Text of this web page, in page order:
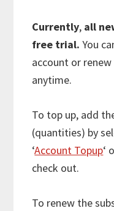
Currently, all
free trial. You
account or
anytime.
To top up, add
(quantities) by
‘Account Topup‘
check out.
To renew the